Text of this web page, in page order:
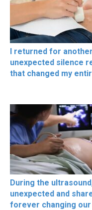
I returned for
unexpected silence
that changed my
During the
unexpected and
forever changing our